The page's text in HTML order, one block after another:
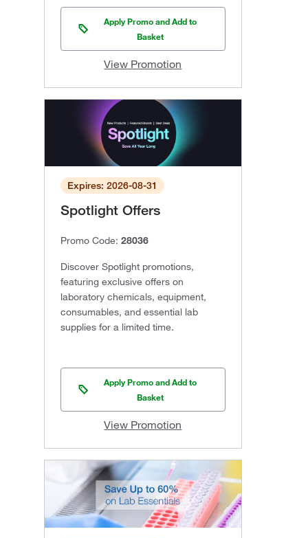
Apply Promo and Add to
Basket
View Promotion
Expires: 2026-08-31
Spotlight Offers
Promo Code: 28036
Discover Spotlight promotions,
featuring exclusive offers on
laboratory chemicals, equipment,
consumables, and essential lab
supplies for a limited time.
Apply Promo and Add to
Basket
View Promotion